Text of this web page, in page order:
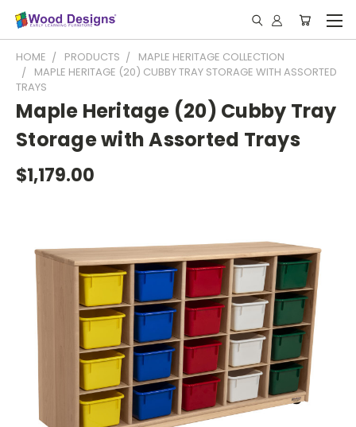
HOME PRODUCTS
MAPLE HERITAGE COLLECTION
MAPLE HERITAGE (20) CUBBY TRAY STORAGE WITH ASSORTED
TRAYS
Maple Heritage (20) Cubby Tray
Storage with Assorted Trays
$1,179.00